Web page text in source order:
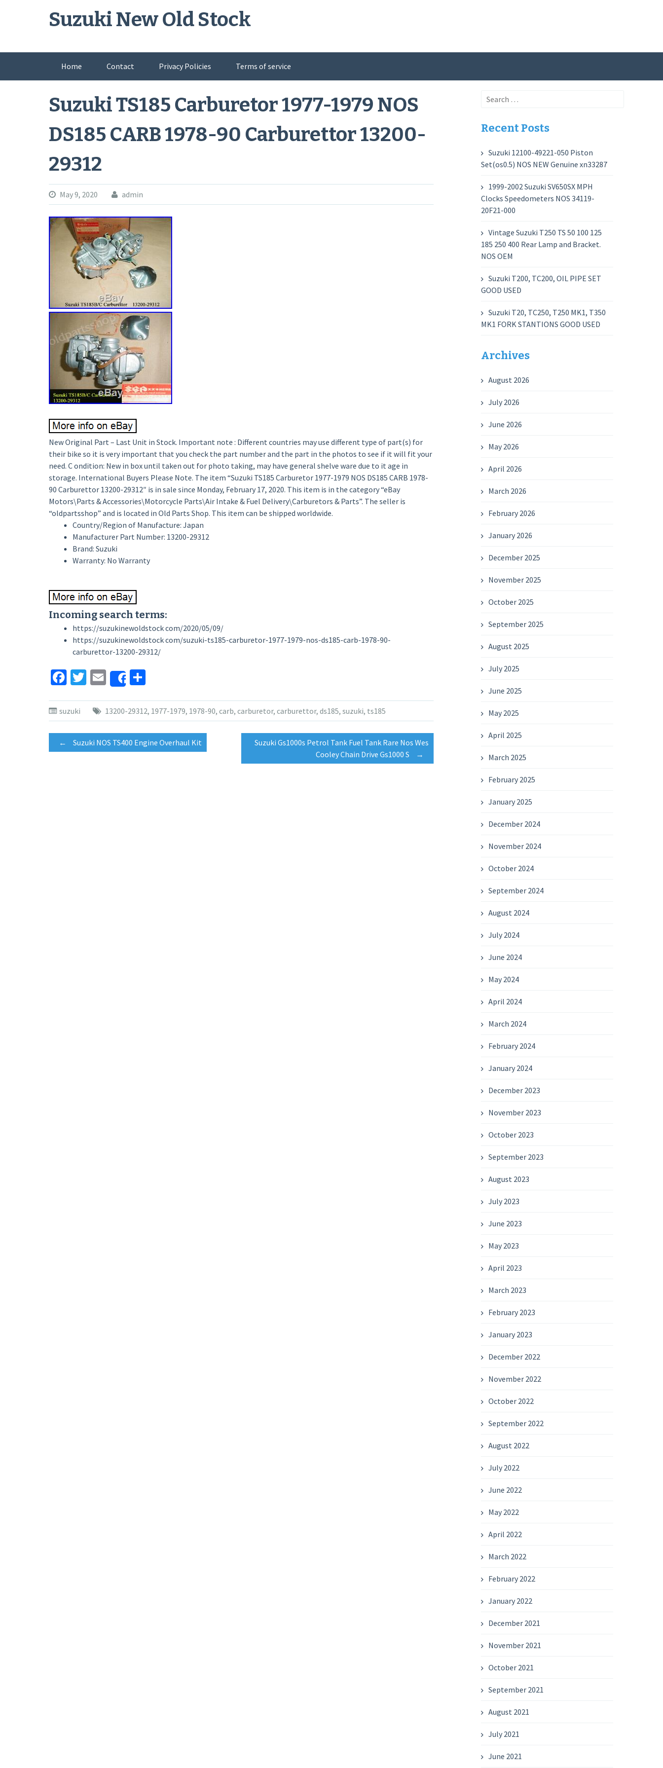
Suzuki New Old Stock
Home Contact Privacy Policies Terms of service
Suzuki TS185 Carburetor 1977-1979 NOS
DS185 CARB 1978-90 Carburettor 13200-
29312
May 9, 2020 admin
New Original Part – Last Unit in Stock. Important note : Different countries may use different type of part(s) for
their bike so it is very important that you check the part number and the part in the photos to see if it will fit your
need. C ondition: New in box until taken out for photo taking, may have general shelve ware due to it age in
storage. International Buyers Please Note. The item “Suzuki TS185 Carburetor 1977-1979 NOS DS185 CARB 1978-
90 Carburettor 13200-29312″ is in sale since Monday, February 17, 2020. This item is in the category “eBay
Motors\Parts & Accessories\Motorcycle Parts\Air Intake & Fuel Delivery\Carburetors & Parts”. The seller is
“oldpartsshop” and is located in Old Parts Shop. This item can be shipped worldwide.
Country/Region of Manufacture: Japan
Manufacturer Part Number: 13200-29312
Brand: Suzuki
Warranty: No Warranty
Incoming search terms:
https://suzukinewoldstock com/2020/05/09/
https://suzukinewoldstock com/suzuki-ts185-carburetor-1977-1979-nos-ds185-carb-1978-90-
carburettor-13200-29312/
Facebook
Twitter
EmailShareShare
suzuki 13200-29312, 1977-1979, 1978-90, carb, carburetor, carburettor, ds185, suzuki, ts185
Post
← Suzuki NOS TS400 Engine Overhaul Kit
Suzuki Gs1000s Petrol Tank Fuel Tank Rare Nos Wes
Cooley Chain Drive Gs1000 S
→
Search
Recent Posts
Suzuki 12100-49221-050 Piston
Set(os0.5) NOS NEW Genuine xn33287
1999-2002 Suzuki SV650SX MPH
Clocks Speedometers NOS 34119-
20F21-000
Vintage Suzuki T250 TS 50 100 125
185 250 400 Rear Lamp and Bracket.
NOS OEM
Suzuki T200, TC200, OIL PIPE SET
GOOD USED
Suzuki T20, TC250, T250 MK1, T350
MK1 FORK STANTIONS GOOD USED
Archives
August 2026
July 2026
June 2026
May 2026
April 2026
March 2026
February 2026
January 2026
December 2025
November 2025
October 2025
September 2025
August 2025
July 2025
June 2025
May 2025
April 2025
March 2025
February 2025
January 2025
December 2024
November 2024
October 2024
September 2024
August 2024
July 2024
June 2024
May 2024
April 2024
March 2024
February 2024
January 2024
December 2023
November 2023
October 2023
September 2023
August 2023
July 2023
June 2023
May 2023
April 2023
March 2023
February 2023
January 2023
December 2022
November 2022
October 2022
September 2022
August 2022
July 2022
June 2022
May 2022
April 2022
March 2022
February 2022
January 2022
December 2021
November 2021
October 2021
September 2021
August 2021
July 2021
June 2021